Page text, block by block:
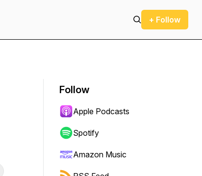
+ Follow
Follow
Apple Podcasts
Spotify
Amazon Music